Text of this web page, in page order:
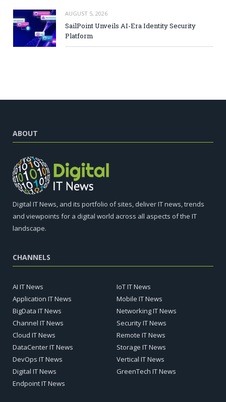
AUGUST 5, 2026
SailPoint Unveils AI-Era Identity Security
Platform
ABOUT
Digital IT News, and its portfolio of sites, deliver IT news, trends
and viewpoints for a digital world across all aspects of the IT
landscape.
CHANNELS
AI IT News
Application IT News
BigData IT News
Channel IT News
Cloud IT News
DataCenter IT News
DevOps IT News
Digital IT News
Endpoint IT News
IoT IT News
Mobile IT News
Networking IT News
Security IT News
Remote IT News
Storage IT News
Vertical IT News
GreenTech IT News